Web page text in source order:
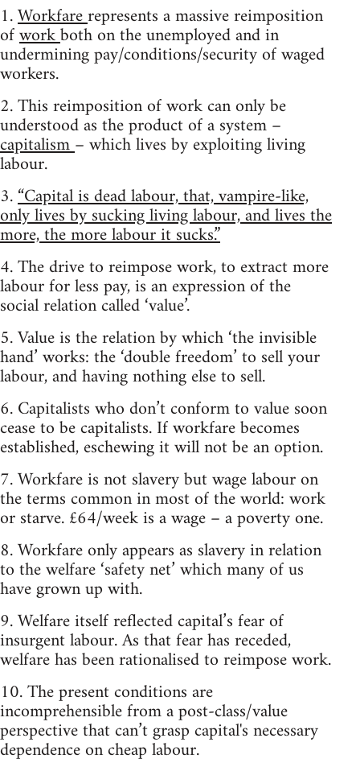
1.Workfarerepresents a massive reimposition
ofworkboth on the unemployed and in
undermining pay/conditions/security of waged
workers.
2. This reimposition of work can only be
understood as the product of a system –
capitalism– which lives by exploiting living
labour.
3.“Capital is dead labour, that, vampire-like,
only lives by sucking living labour, and lives the
more, the more labour it sucks.”
4. The drive to reimpose work, to extract more
labour for less pay, is an expression of the
social relation called ‘value’.
5. Value is the relation by which ‘the invisible
hand’ works: the ‘double freedom’ to sell your
labour, and having nothing else to sell.
6. Capitalists who don’t conform to value soon
cease to be capitalists. If workfare becomes
established, eschewing it will not be an option.
7. Workfare is not slavery but wage labour on
the terms common in most of the world: work
or starve. £64/week is a wage – a poverty one.
8. Workfare only appears as slavery in relation
to the welfare ‘safety net’ which many of us
have grown up with.
9. Welfare itself reflected capital’s fear of
insurgent labour. As that fear has receded,
welfare has been rationalised to reimpose work.
10. The present conditions are
incomprehensible from a post-class/value
perspective that can’t grasp capital's necessary
dependence on cheap labour.